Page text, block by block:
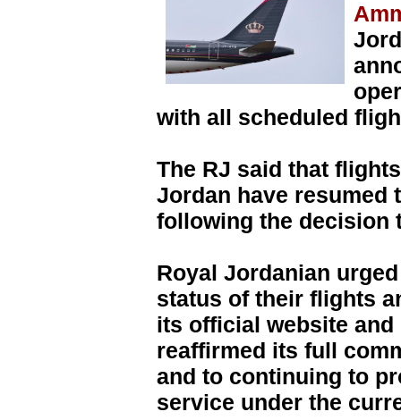
with all scheduled
The RJ said that
Jordan have resumed
following the decision
Royal Jordanian
status of their flights
its official website
reaffirmed its full
and to continuing to
service under the